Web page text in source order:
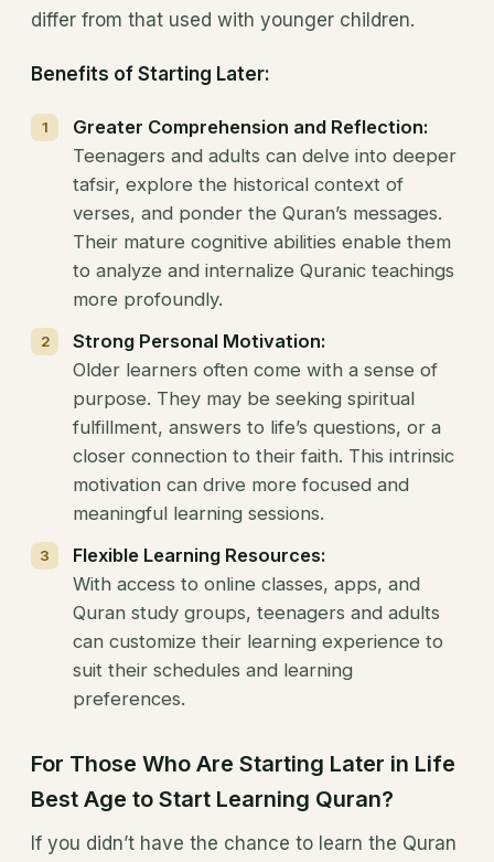
differ from that used with younger children.
Benefits of Starting Later:
Greater Comprehension and Reflection:
Teenagers and adults can delve into deeper
tafsir, explore the historical context of
verses, and ponder the Quran’s messages.
Their mature cognitive abilities enable them
to analyze and internalize Quranic teachings
more profoundly.
Strong Personal Motivation:
Older learners often come with a sense of
purpose. They may be seeking spiritual
fulfillment, answers to life’s questions, or a
closer connection to their faith. This intrinsic
motivation can drive more focused and
meaningful learning sessions.
Flexible Learning Resources:
With access to online classes, apps, and
Quran study groups, teenagers and adults
can customize their learning experience to
suit their schedules and learning
preferences.
For Those Who Are Starting Later in Life
Best Age to Start Learning Quran?
If you didn’t have the chance to learn the Quran